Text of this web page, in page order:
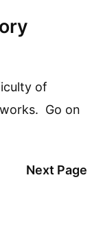
of
Go on
Next Page